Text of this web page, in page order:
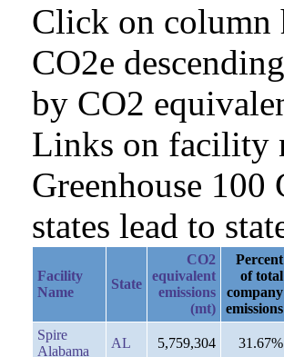
Click on column
CO2e
by CO2
Links on facility
Greenhouse
states lead to
Facility
Name
State
CO2
equivalent
emissions
(mt)
Percent
of total
company
emissions
Spire
Alabama
AL 5,759,304 31.67%